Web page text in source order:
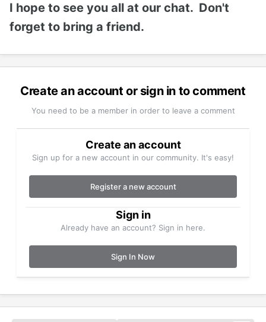
I hope to see you all at our chat. Don't
forget to bring a friend.
Create an account or sign in to comment
You need to be a member in order to leave a comment
Create an account
Sign up for a new account in our community. It's easy!
Register a new account
Sign in
Already have an account? Sign in here.
Sign In Now